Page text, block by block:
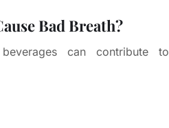
Bad Breath?
can contribute to